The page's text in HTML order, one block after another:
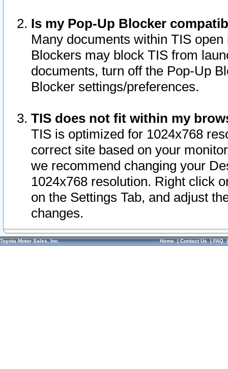
Is my Pop-Up Blocker
Many documents within TIS
Blockers may block TIS from
documents, turn off the Pop-Up
Blocker settings/preferences.
TIS does not fit within my
TIS is optimized for 1024x768
correct site based on your
we recommend changing your
1024x768 resolution. Right click
on the Settings Tab, and adjust
changes.
Toyota Motor Sales, Inc. Home|Contact Us|FAQ